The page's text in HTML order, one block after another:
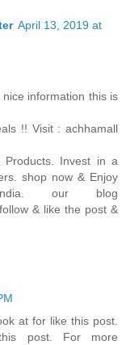
April 13, 2019 at
information this is
!! Visit : achhamall
Products. Invest in a
shop now & Enjoy
our blog
& like the post &
at for like this post.
post. For more